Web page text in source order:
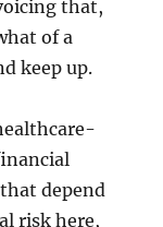
that,
of a
keep up.
depend
risk here,